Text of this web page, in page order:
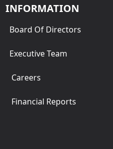
INFORMATION
Board Of Directors
Executive Team
Careers
Financial Reports